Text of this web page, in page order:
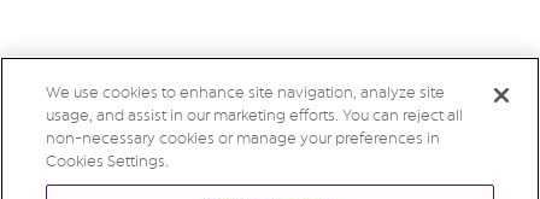
We use cookies to enhance site navigation, analyze site
usage, and assist in our marketing efforts. You can reject all
non-necessary cookies or manage your preferences in
Cookies Settings.